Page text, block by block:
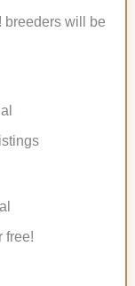
breeders will be
free!